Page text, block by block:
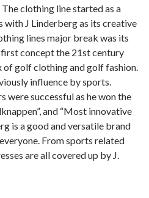
clothing line started as a
with J Linderberg as its creative
lines major break was its
concept the 21st century
of golf clothing and golf fashion.
influence by sports.
were successful as he won the
and “Most innovative
is a good and versatile brand
From sports related
are all covered up by J.